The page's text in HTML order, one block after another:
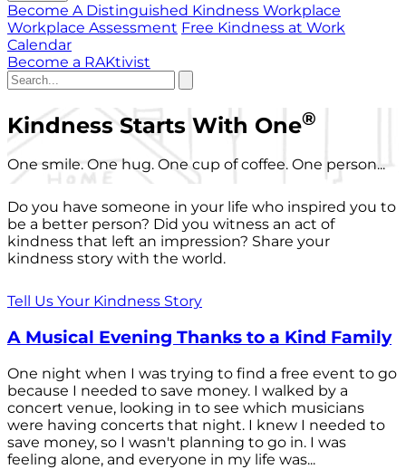
Become A Distinguished Kindness Workplace
Workplace Assessment Free Kindness at Work
Calendar
Become a RAKtivist
Kindness Starts With One®
One smile. One hug. One cup of coffee. One person...
Do you have someone in your life who inspired you to
be a better person? Did you witness an act of
kindness that left an impression? Share your
kindness story with the world.
Tell Us Your Kindness Story
A Musical Evening Thanks to a Kind Family
One night when I was trying to find a free event to go
because I needed to save money. I walked by a
concert venue, looking in to see which musicians
were having concerts that night. I knew I needed to
save money, so I wasn't planning to go in. I was
feeling alone, and everyone in my life was...